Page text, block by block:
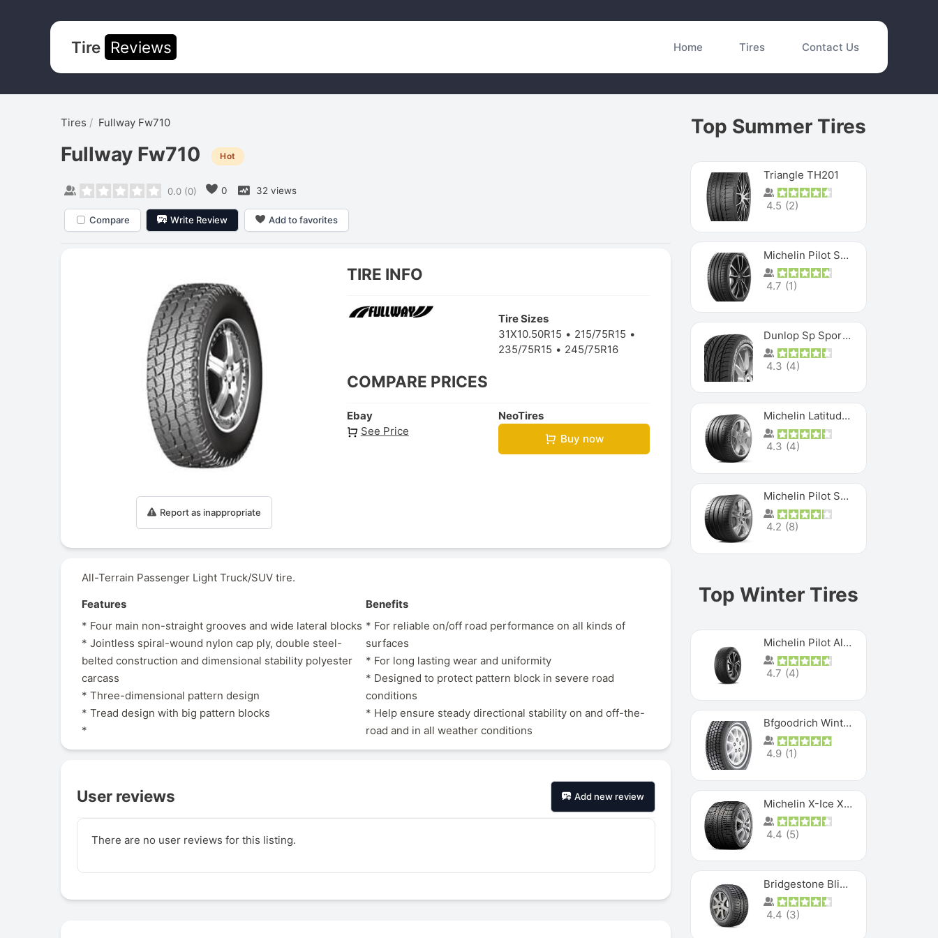
Tire Reviews Home Tires Contact Us
Tires Fullway Fw710
Fullway Fw710 Hot
0.0(0) 0 32 views
Compare Write Review Add to favorites
Report as inappropriate
TIRE INFO
Tire Sizes
31X10.50R15
215/75R15
235/75R15
245/75R16
COMPARE PRICES
Ebay
See Price
NeoTires
Buy now
All-Terrain Passenger Light Truck/SUV tire.
Features
* Four main non-straight grooves and wide lateral blocks
* Jointless spiral-wound nylon cap ply, double steel-
belted construction and dimensional stability polyester
carcass
* Three-dimensional pattern design
* Tread design with big pattern blocks
*
Benefits
* For reliable on/off road performance on all kinds of
surfaces
* For long lasting wear and uniformity
* Designed to protect pattern block in severe road
conditions
* Help ensure steady directional stability on and off-the-
road and in all weather conditions
User reviews Add new review
There are no user reviews for this listing.
Top Summer Tires
Triangle TH201
4.5 (2)
Michelin Pilot Sport 4 S
4.7 (1)
Dunlop Sp Sport Maxx
4.3 (4)
Michelin Latitude Sport
4.3 (4)
Michelin Pilot Super Sport
4.2 (8)
Top Winter Tires
Michelin Pilot Alpin PA5 SUV
4.7 (4)
Bfgoodrich Winter Slalom
4.9 (1)
Michelin X-Ice XI3
4.4 (5)
Bridgestone Blizzak Ws80
4.4 (3)